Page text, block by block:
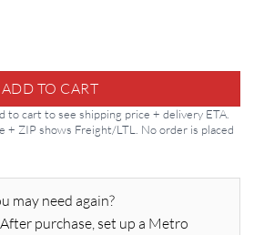
ADD TO CART
to cart to see shipping price + delivery ETA.
+ ZIP shows Freight/LTL. No order is placed
may need again?
purchase, set up a Metro